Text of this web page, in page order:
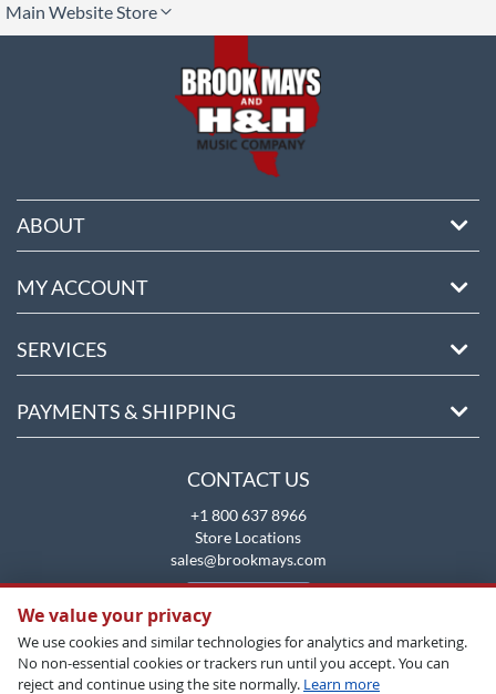
Main Website Store
ABOUT
MY ACCOUNT
SERVICES
PAYMENTS & SHIPPING
CONTACT US
+1 800 637 8966
Store Locations
sales@brookmays.com
We value your privacy
We use cookies and similar technologies for analytics and marketing.
No non-essential cookies or trackers run until you accept. You can
reject and continue using the site normally. Learn more